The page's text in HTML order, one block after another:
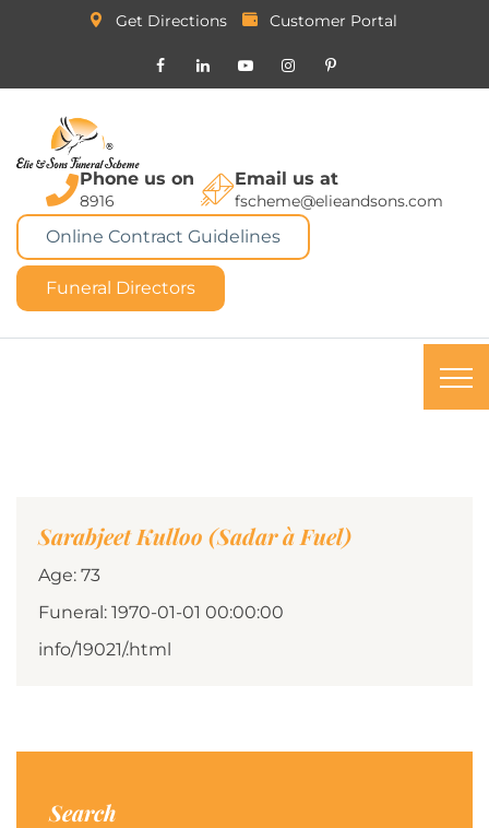
Get Directions Customer Portal
Phone us on
8916
Email us at
fscheme@elieandsons.com
Online Contract Guidelines
Funeral Directors
Sarabjeet Kulloo (Sadar à Fuel)
Age: 73
Funeral: 1970-01-01 00:00:00
info/19021/.html
Search